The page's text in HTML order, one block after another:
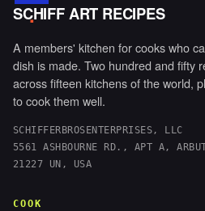
.
SCHIFF ART RECIPES
A members' kitchen for cooks who
dish is made. Two hundred and fifty
across fifteen kitchens of the world,
to cook them well.
SCHIFFERBROSENTERPRISES, LLC
5561 ASHBOURNE RD., APT A,
21227 UN, USA
COOK